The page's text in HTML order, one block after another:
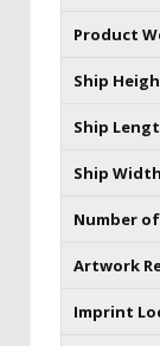
Product
Ship
Ship
Ship Width
Number
Artwork
Imprint